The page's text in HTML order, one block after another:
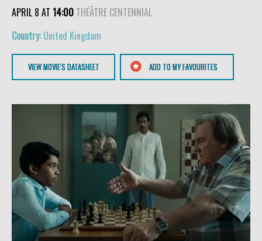
APRIL 8 AT 14:00 THÉÂTRE CENTENNIAL
United Kingdom
VIEW MOVIE'S DATASHEET ADD TO MY FAVOURITES